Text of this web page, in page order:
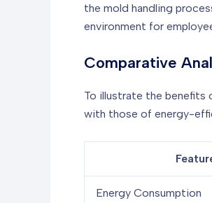
the mold handling
environment for
Comparative
To illustrate the benefits
with those of energy-
Energy Consumption